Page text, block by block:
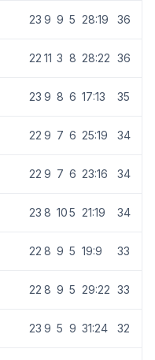
23 9 9 5 28:19 36
22 11 3 8 28:22 36
23 9 8 6 17:13 35
22 9 7 6 25:19 34
22 9 7 6 23:16 34
23 8 105 21:19 34
22 8 9 5 19:9 33
22 8 9 5 29:22 33
23 9 5 9 31:24 32